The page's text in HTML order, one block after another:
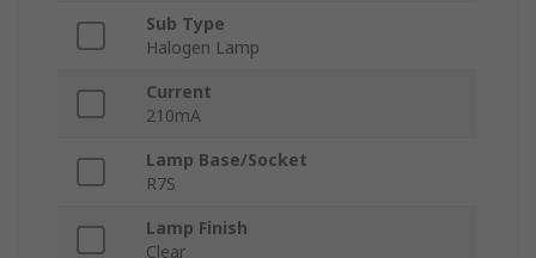
Sub Type
Halogen Lamp
Current
210mA
Lamp Base/Socket
R7S
Lamp Finish
Clear